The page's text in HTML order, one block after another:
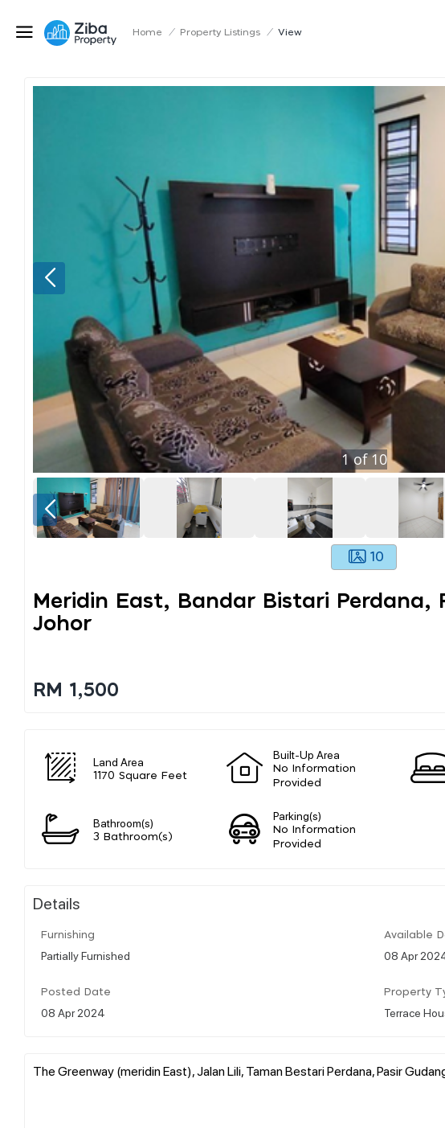
Home / Property Listings / View
1of10
10
Meridin East, Bandar Bistari Perdana,
Johor
RM 1,500
Land Area
1170 Square Feet
Built-Up Area
No Information
Provided
Bathroom(s)
3 Bathroom(s)
Parking(s)
No Information
Provided
Details
Furnishing
Partially Furnished
Available
08 Apr
Posted Date
08 Apr 2024
Property
Terrace
The Greenway (meridin East), Jalan Lili, Taman Bestari Perdana, Pasir